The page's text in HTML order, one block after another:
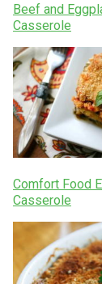
Beef and
Casserole
Comfort Food
Casserole